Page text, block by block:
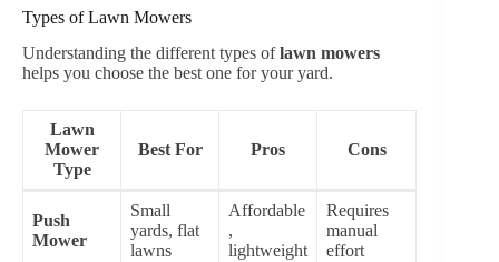
Types of Lawn Mowers
Understanding the different types oflawn mowers
helps you choose the best one for your yard.
Lawn
Mower
Type
Best For Pros Cons
Push
Mower
Small
yards, flat
lawns
Affordable
,
lightweight
Requires
manual
effort